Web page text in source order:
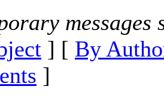
messages
] [ By
]